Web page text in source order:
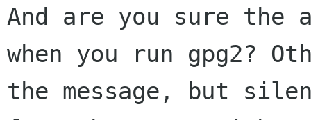
And are you sure the
when you run gpg2?
the message, but